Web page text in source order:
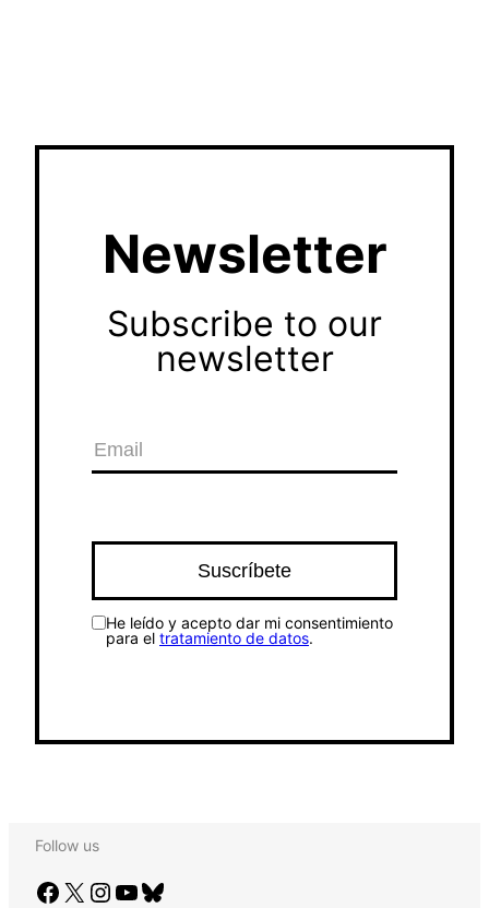
Newsletter
Subscribe to our
newsletter
He leído y acepto dar mi consentimiento
para el tratamiento de datos.
Follow us
Facebook X Instagram YouTube Bluesky